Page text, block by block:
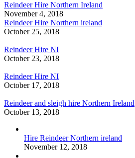
Reindeer Hire Northern Ireland
November 4, 2018
Reindeer Hire Northern ireland
October 25, 2018
Reindeer Hire NI
October 23, 2018
Reindeer Hire NI
October 17, 2018
Reindeer and sleigh hire Northern Ireland
October 13, 2018
Hire Reindeer Northern ireland
November 12, 2018